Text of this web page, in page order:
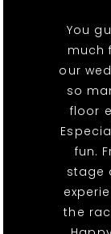
You
much
our
so
floor
fun.
stage
the